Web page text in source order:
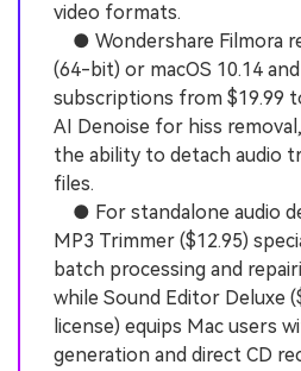
video formats.
● Wondershare Filmora
(64-bit) or macOS 10.14
subscriptions from $19.99
AI Denoise for hiss
the ability to detach audio
files.
● For standalone audio
MP3 Trimmer ($12.95)
batch processing and
while Sound Editor Deluxe
license) equips Mac users
generation and direct CD